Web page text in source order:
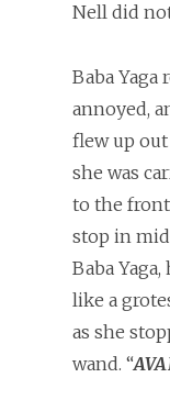
Nell did
Baba Yaga
annoyed,
flew up
she was
to the
stop in
Baba
like a
as she
wand. “